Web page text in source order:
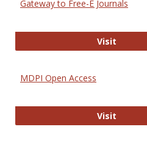
Gateway to Free-E Journals
Visit
MDPI Open Access
VisitMDPI